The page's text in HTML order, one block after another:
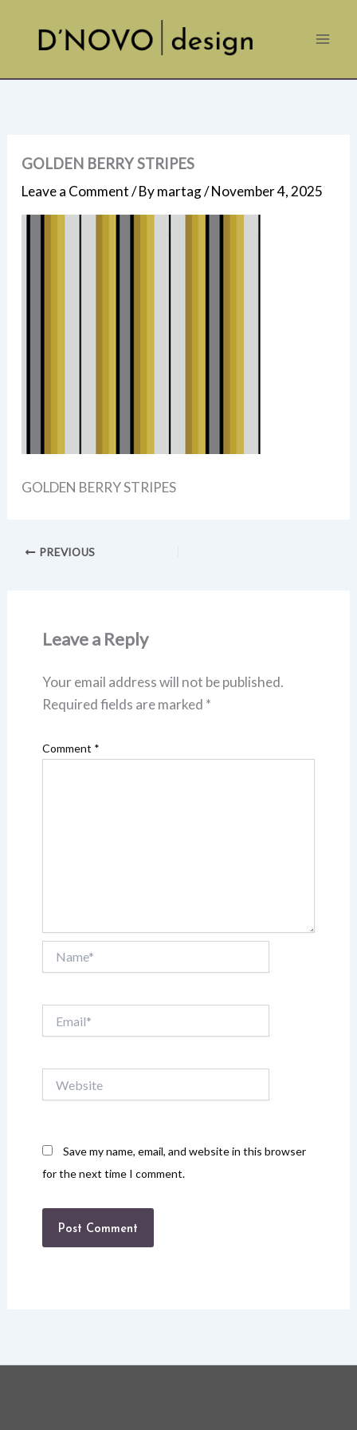
content
GOLDEN BERRY STRIPES
Leave a Comment/ Bymartag/November 4, 2025
GOLDEN BERRY STRIPES
PREVIOUS
Leave a Reply
Your email address will not be published.
Required fields are marked *
Comment *
Save my name, email, and website in this browser
for the next time I comment.